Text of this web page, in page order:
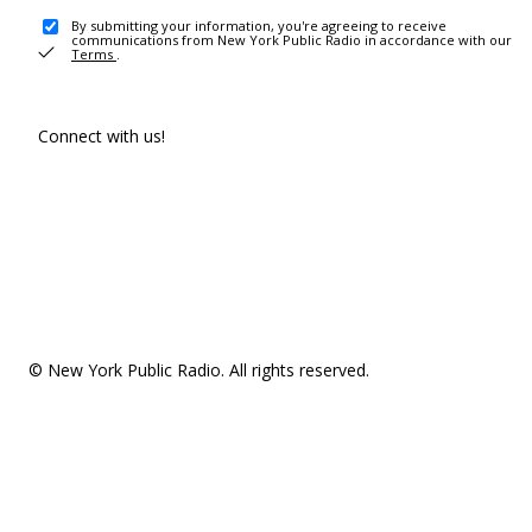
By submitting your information, you're agreeing to receive
communications from New York Public Radio in accordance with our
Terms .
Connect with us!
© New York Public Radio. All rights reserved.